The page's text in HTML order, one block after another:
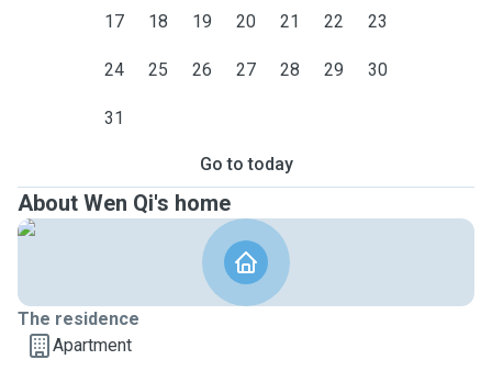
17 18 19 20 21 22 23
24 25 26 27 28 29 30
31
Go to today
About Wen Qi's home
The residence
Apartment